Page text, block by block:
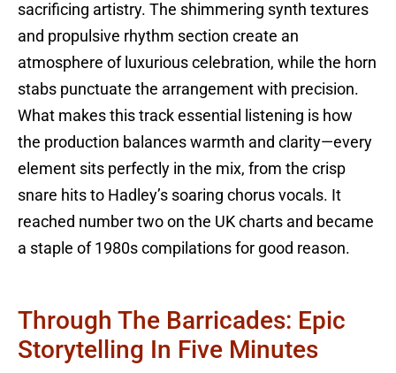
sacrificing artistry. The shimmering synth textures
and propulsive rhythm section create an
atmosphere of luxurious celebration, while the horn
stabs punctuate the arrangement with precision.
What makes this track essential listening is how
the production balances warmth and clarity—every
element sits perfectly in the mix, from the crisp
snare hits to Hadley’s soaring chorus vocals. It
reached number two on the UK charts and became
a staple of 1980s compilations for good reason.
Through The Barricades: Epic
Storytelling In Five Minutes